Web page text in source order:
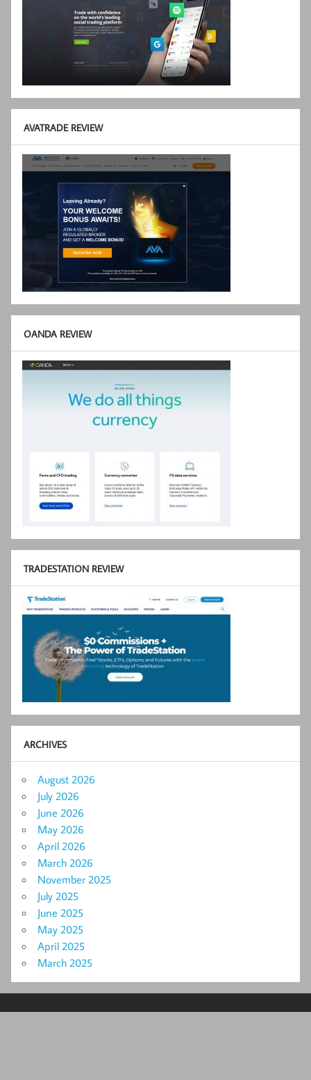
AVATRADE REVIEW
OANDA REVIEW
TRADESTATION REVIEW
ARCHIVES
August 2026
July 2026
June 2026
May 2026
April 2026
March 2026
November 2025
July 2025
June 2025
May 2025
April 2025
March 2025